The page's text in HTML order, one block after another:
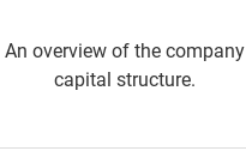
An overview of the company
capital structure.